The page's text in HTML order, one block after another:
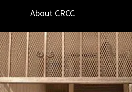
About CRCC